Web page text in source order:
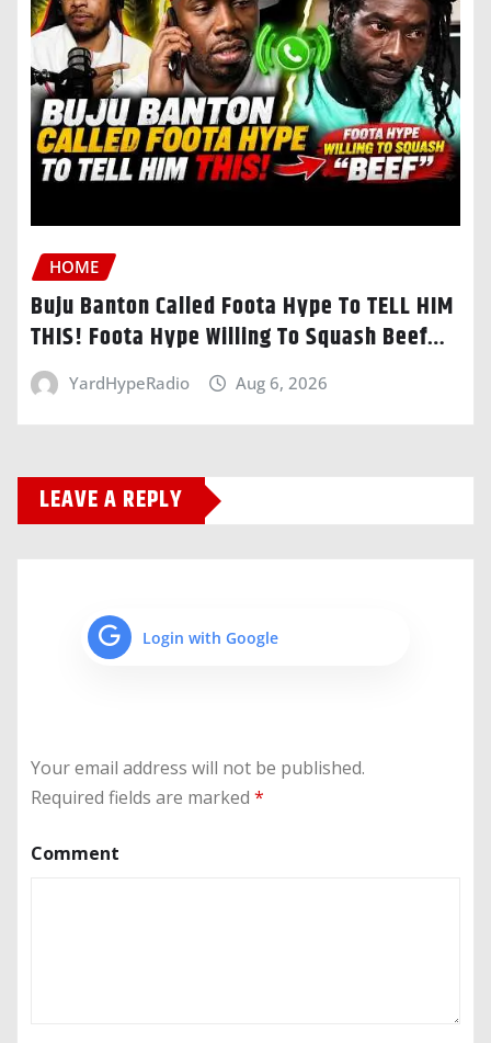
HOME
Buju Banton Called Foota Hype To TELL HIM
THIS! Foota Hype Willing To Squash Beef…
YardHypeRadio Aug 6, 2026
LEAVE A REPLY
Login with Google
Your email address will not be published.
Required fields are marked *
Comment